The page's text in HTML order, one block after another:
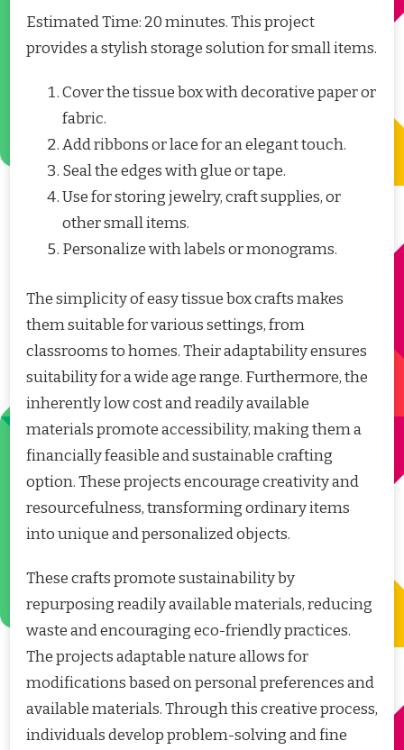
Estimated Time: 20 minutes. This project
provides a stylish storage solution for small items.
Cover the tissue box with decorative paper or
fabric.
Add ribbons or lace for an elegant touch.
Seal the edges with glue or tape.
Use for storing jewelry, craft supplies, or
other small items.
Personalize with labels or monograms.
The simplicity of easy tissue box crafts makes
them suitable for various settings, from
classrooms to homes. Their adaptability ensures
suitability for a wide age range. Furthermore, the
inherently low cost and readily available
materials promote accessibility, making them a
financially feasible and sustainable crafting
option. These projects encourage creativity and
resourcefulness, transforming ordinary items
into unique and personalized objects.
These crafts promote sustainability by
repurposing readily available materials, reducing
waste and encouraging eco-friendly practices.
The projects adaptable nature allows for
modifications based on personal preferences and
available materials. Through this creative process,
individuals develop problem-solving and fine